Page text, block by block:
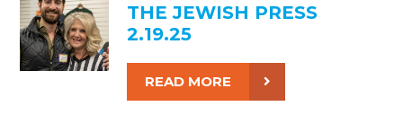
THE JEWISH PRESS
2.19.25
READ MORE